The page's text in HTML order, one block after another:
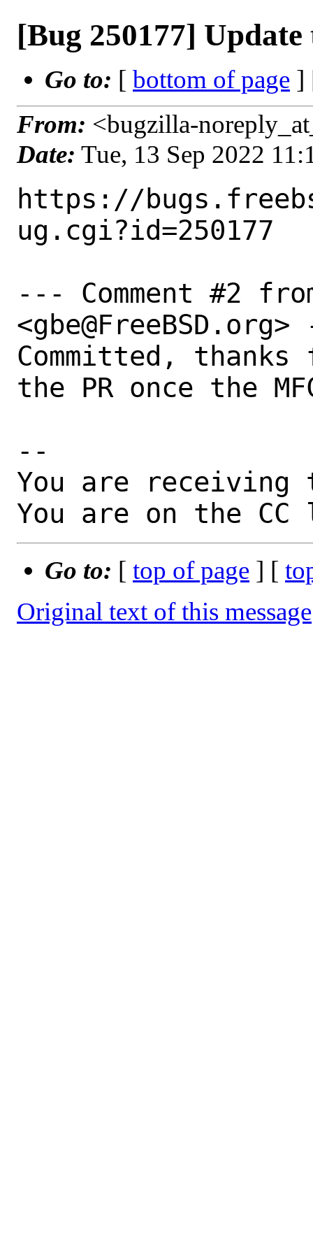
[Bug 250177]
Go to: [ bottom of page ]
From: <bugzilla-
Date: Tue, 13 Sep 2022
https://
ug.cgi?id=250177
--- Comment #2
Committed,
the PR once the
--
You are receiving
You are on the
Go to: [ top of page ] [
Original text of this message